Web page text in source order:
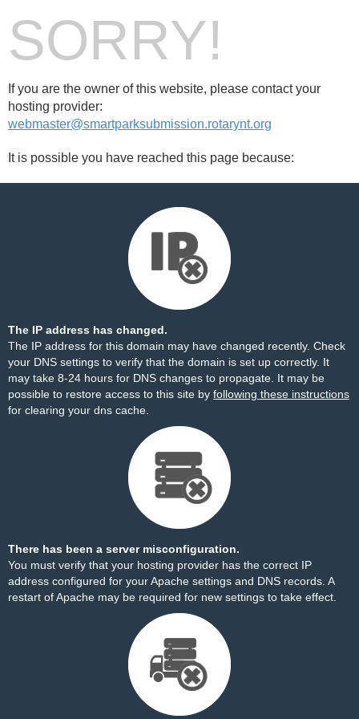
SORRY!
If you are the owner of this website, please contact your
hosting provider:
webmaster@smartparksubmission.rotarynt.org
It is possible you have reached this page because:
The IP address has changed.
The IP address for this domain may have changed recently. Check
your DNS settings to verify that the domain is set up correctly. It
may take 8-24 hours for DNS changes to propagate. It may be
possible to restore access to this site by following these instructions
for clearing your dns cache.
There has been a server misconfiguration.
You must verify that your hosting provider has the correct IP
address configured for your Apache settings and DNS records. A
restart of Apache may be required for new settings to take effect.